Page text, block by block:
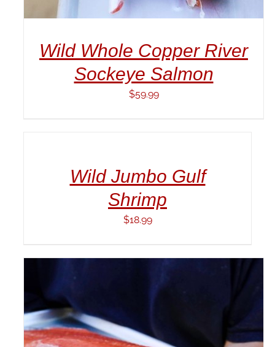
Wild Whole Copper River
Sockeye Salmon
$59.99
Wild Jumbo Gulf
Shrimp
$18.99